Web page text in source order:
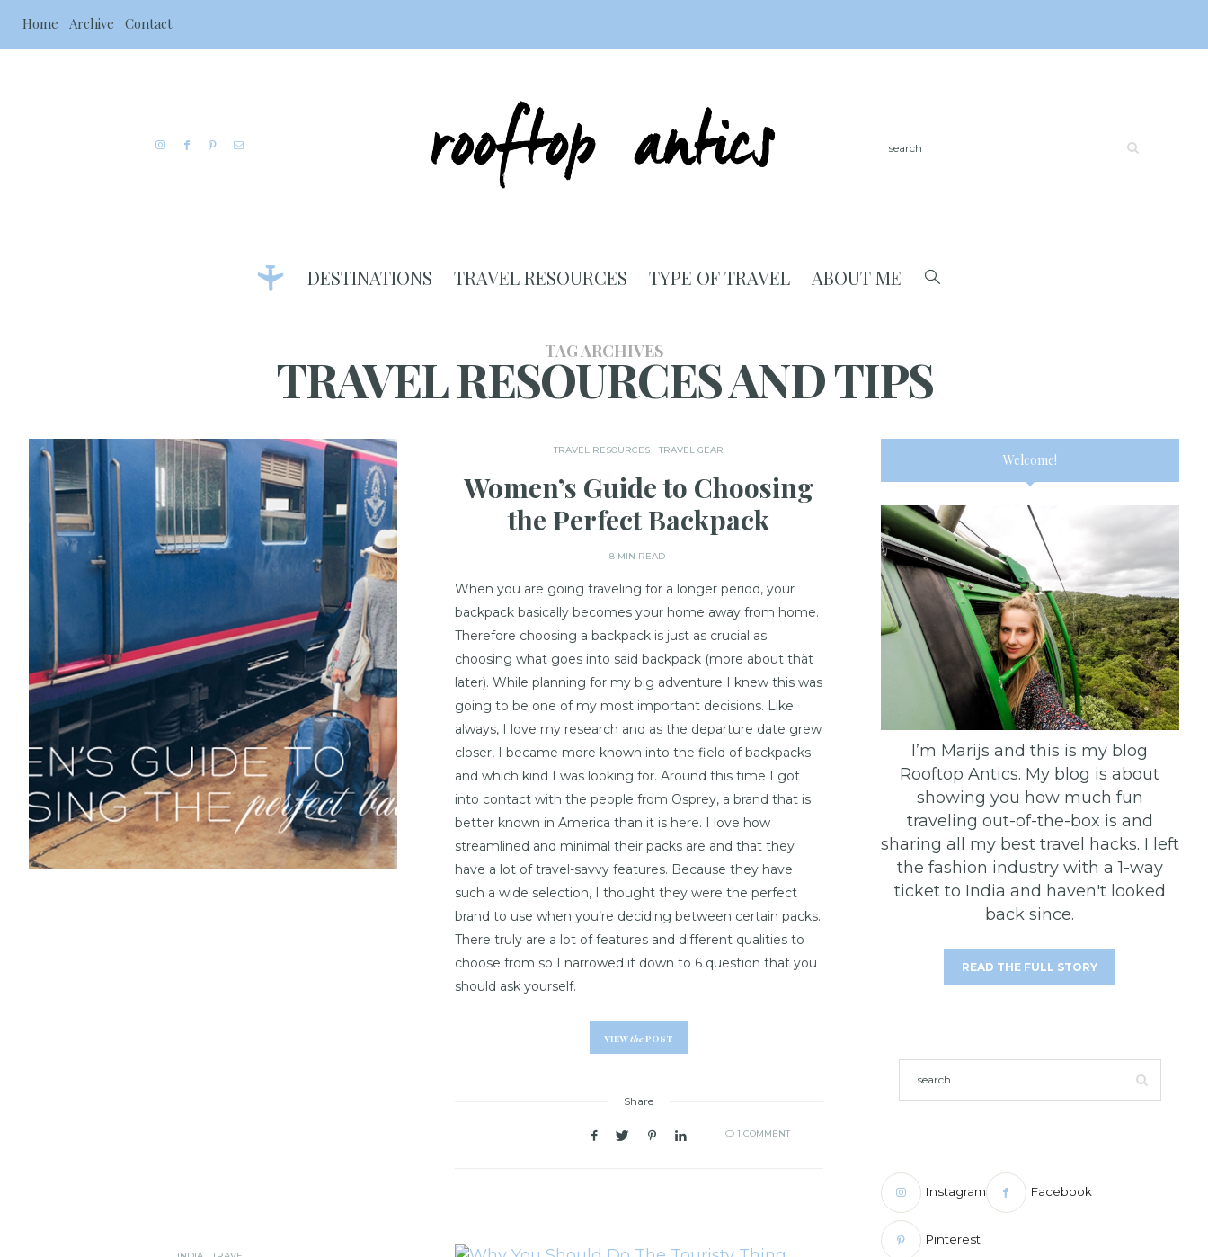
Home Archive Contact
DESTINATIONS TRAVEL RESOURCES TYPE OF TRAVEL ABOUT ME
TAG ARCHIVES
TRAVEL RESOURCES AND TIPS
TRAVEL RESOURCES TRAVEL GEAR
Women’s Guide to Choosing
the Perfect Backpack
8 MIN READ
When you are going traveling for a longer period, your
backpack basically becomes your home away from home.
Therefore choosing a backpack is just as crucial as
choosing what goes into said backpack (more about thàt
later). While planning for my big adventure I knew this was
going to be one of my most important decisions. Like
always, I love my research and as the departure date grew
closer, I became more known into the field of backpacks
and which kind I was looking for. Around this time I got
into contact with the people from Osprey, a brand that is
better known in America than it is here. I love how
streamlined and minimal their packs are and that they
have a lot of travel-savvy features. Because they have
such a wide selection, I thought they were the perfect
brand to use when you’re deciding between certain packs.
There truly are a lot of features and different qualities to
choose from so I narrowed it down to 6 question that you
should ask yourself.
VIEWthe POST
Share
1 COMMENT
Welcome!
I’m Marijs and this is my blog
Rooftop Antics. My blog is about
showing you how much fun
traveling out-of-the-box is and
sharing all my best travel hacks. I left
the fashion industry with a 1-way
ticket to India and haven't looked
back since.
READ THE FULL STORY
Instagram Facebook
Pinterest